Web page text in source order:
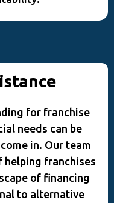
for franchise
needs can be
in. Our team
helping franchises
of financing
to alternative